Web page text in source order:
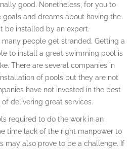
good. Nonetheless, for you to
goals and dreams about having the
be installed by an expert.
people get stranded. Getting a
to install a great swimming pool is
There are several companies in
of pools but they are not
have not invested in the best
delivering great services.
required to do the work in an
time lack of the right manpower to
may also prove to be a challenge. If